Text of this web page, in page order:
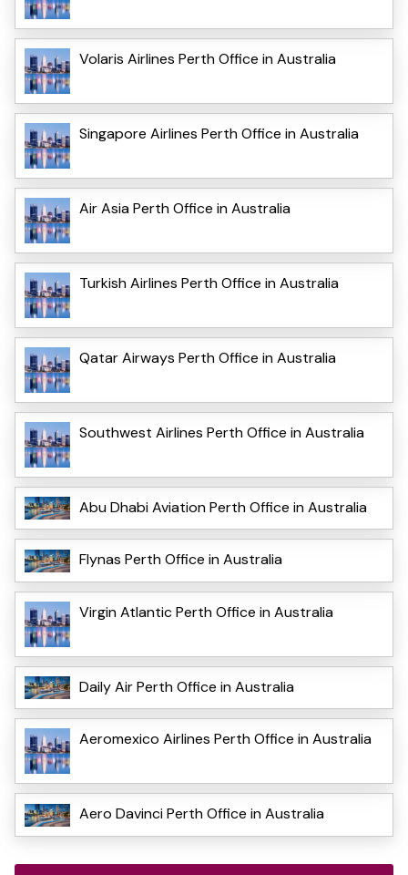
Volaris Airlines Perth Office in Australia
Singapore Airlines Perth Office in Australia
Air Asia Perth Office in Australia
Turkish Airlines Perth Office in Australia
Qatar Airways Perth Office in Australia
Southwest Airlines Perth Office in Australia
Abu Dhabi Aviation Perth Office in Australia
Flynas Perth Office in Australia
Virgin Atlantic Perth Office in Australia
Daily Air Perth Office in Australia
Aeromexico Airlines Perth Office in Australia
Aero Davinci Perth Office in Australia